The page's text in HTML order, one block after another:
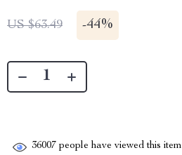
US $63.49 -44%
36007 people have viewed this item